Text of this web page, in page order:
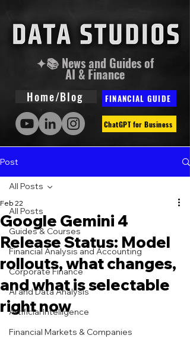
✦📚 News and Guides of
AI & Finance
Home/Blog FINANCIAL GUIDE
ChatGPT for Business
Post
All Posts
Guides & Courses
Financial Analysis and Accounting
Corporate Finance
AI and Data Analysis
Artificial Intelligence
Financial Markets & Companies
All Posts
Google Gemini 4
Release Status: Model
rollouts, what changes,
and what is selectable
right now
Feb 22